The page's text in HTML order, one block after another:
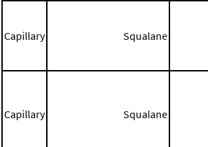
Capillary Squalane
Capillary Squalane